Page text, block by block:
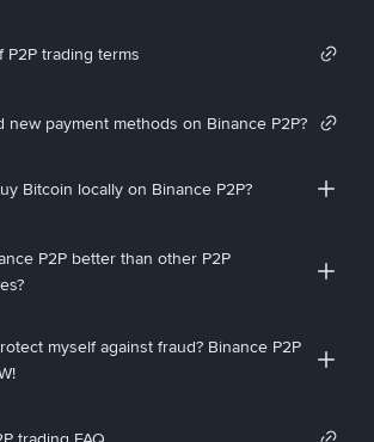
P2P trading terms
new payment methods on Binance P2P?
Bitcoin locally on Binance P2P?
P2P better than other P2P
myself against fraud? Binance P2P